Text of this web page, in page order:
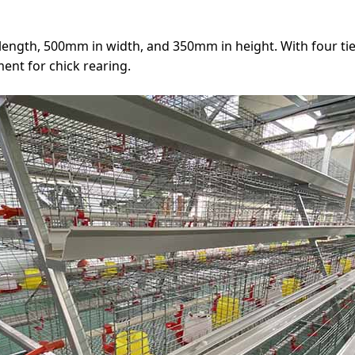
500mm in width, and 350mm in height. With four
for chick rearing.